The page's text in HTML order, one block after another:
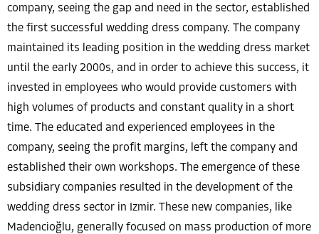
company, seeing the gap and need in the sector, established
the first successful wedding dress company. The company
maintained its leading position in the wedding dress market
until the early 2000s, and in order to achieve this success, it
invested in employees who would provide customers with
high volumes of products and constant quality in a short
time. The educated and experienced employees in the
company, seeing the profit margins, left the company and
established their own workshops. The emergence of these
subsidiary companies resulted in the development of the
wedding dress sector in Izmir. These new companies, like
Madencioğlu, generally focused on mass production of more